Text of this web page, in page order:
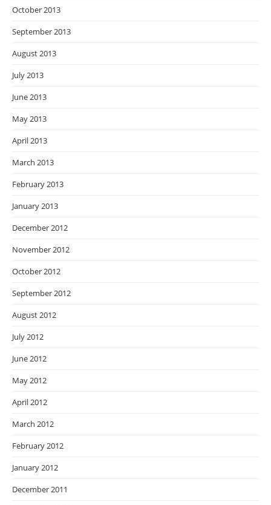
October 2013
September 2013
August 2013
July 2013
June 2013
May 2013
April 2013
March 2013
February 2013
January 2013
December 2012
November 2012
October 2012
September 2012
August 2012
July 2012
June 2012
May 2012
April 2012
March 2012
February 2012
January 2012
December 2011